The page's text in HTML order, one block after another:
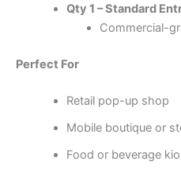
Qty 1 – Standard
Commercial-
Perfect For
Retail pop-up shop
Mobile boutique or
Food or beverage